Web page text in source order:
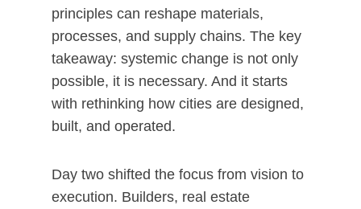
principles can reshape materials,
processes, and supply chains. The key
takeaway: systemic change is not only
possible, it is necessary. And it starts
with rethinking how cities are designed,
built, and operated.
Day two shifted the focus from vision to
execution. Builders, real estate